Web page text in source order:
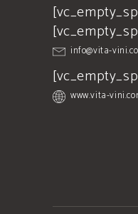
info@vita-
www.vita-